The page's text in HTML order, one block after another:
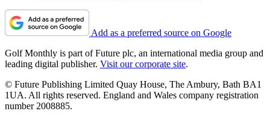
Add as a preferred source on Google
Golf Monthly is part of Future plc, an international media group and
leading digital publisher. Visit our corporate site.
© Future Publishing Limited Quay House, The Ambury, Bath BA1
1UA. All rights reserved. England and Wales company registration
number 2008885.